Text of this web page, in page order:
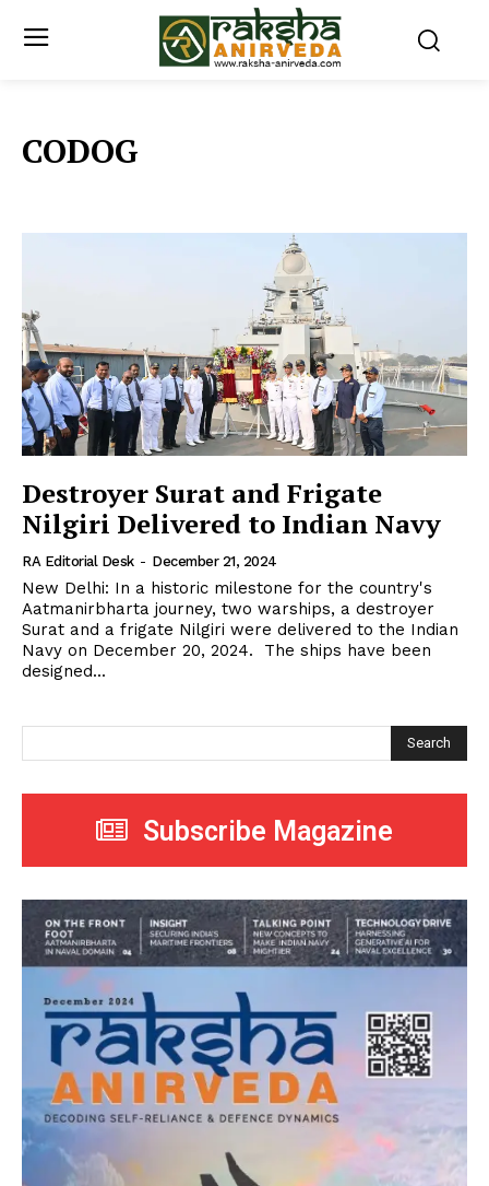
CODOG
Destroyer Surat and Frigate
Nilgiri Delivered to Indian Navy
RA Editorial Desk - December 21, 2024
New Delhi: In a historic milestone for the country's
Aatmanirbharta journey, two warships, a destroyer
Surat and a frigate Nilgiri were delivered to the Indian
Navy on December 20, 2024. The ships have been
designed...
Search
Subscribe Magazine